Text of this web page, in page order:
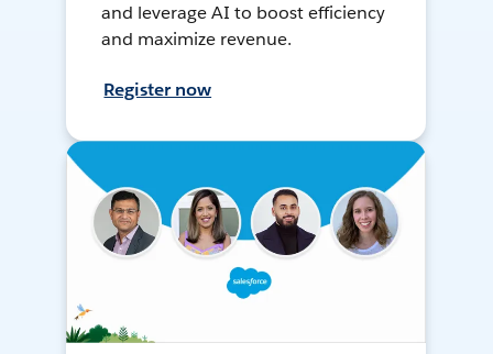
and leverage AI to boost efficiency
and maximize revenue.
Register now